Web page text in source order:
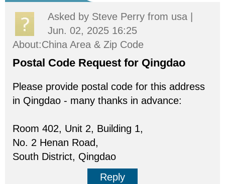
Asked by Steve Perry from usa |
Jun. 02, 2025 16:25
About:China Area & Zip Code
Postal Code Request for Qingdao
Please provide postal code for this address
in Qingdao - many thanks in advance:
Room 402, Unit 2, Building 1,
No. 2 Henan Road,
South District, Qingdao
Reply